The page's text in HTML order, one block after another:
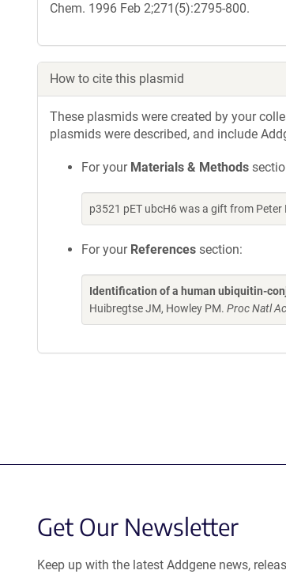
Chem. 1996 Feb 2;271(5):2795-800.
How to cite this plasmid
These plasmids were created by your
plasmids were described, and include
For your Materials & Methods
p3521 pET ubcH6 was a gift from
For your References section:
Identification of a human ubiquitin-
Huibregtse JM, Howley PM. Proc Natl
Get Our Newsletter
Keep up with the latest Addgene news,